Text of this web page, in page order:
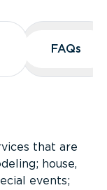
FAQs
FAQs
that are
house,
events;